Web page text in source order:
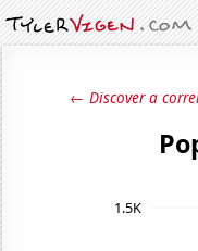
← Discover a